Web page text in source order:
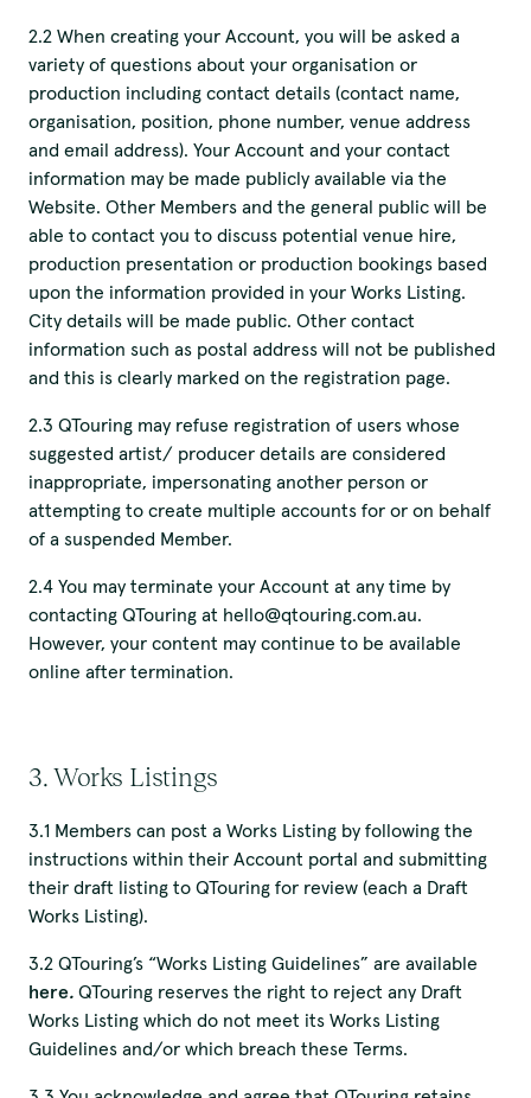
2.2 When creating your Account, you will be asked a
variety of questions about your organisation or
production including contact details (contact name,
organisation, position, phone number, venue address
and email address). Your Account and your contact
information may be made publicly available via the
Website. Other Members and the general public will be
able to contact you to discuss potential venue hire,
production presentation or production bookings based
upon the information provided in your Works Listing.
City details will be made public. Other contact
information such as postal address will not be published
and this is clearly marked on the registration page.
2.3 QTouring may refuse registration of users whose
suggested artist/ producer details are considered
inappropriate, impersonating another person or
attempting to create multiple accounts for or on behalf
of a suspended Member.
2.4 You may terminate your Account at any time by
contacting QTouring at hello@qtouring.com.au.
However, your content may continue to be available
online after termination.
3. Works Listings
3.1 Members can post a Works Listing by following the
instructions within their Account portal and submitting
their draft listing to QTouring for review (each a Draft
Works Listing).
3.2 QTouring’s “Works Listing Guidelines” are available
here. QTouring reserves the right to reject any Draft
Works Listing which do not meet its Works Listing
Guidelines and/or which breach these Terms.